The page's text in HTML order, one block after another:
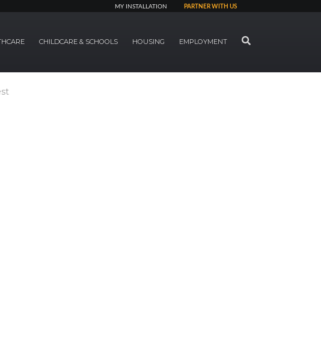
MY INSTALLATION PARTNER WITH US
CHILDCARE & SCHOOLS HOUSING EMPLOYMENT SEARCH